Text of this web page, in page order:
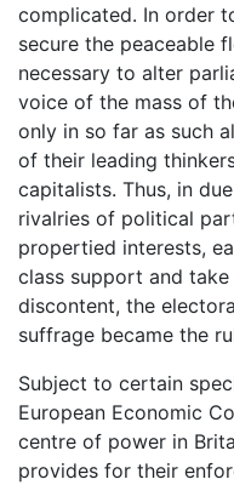
complicated. In order
secure the peaceable
necessary to alter
voice of the mass of
only in so far as such
of their leading
capitalists. Thus, in
rivalries of political
propertied interests,
class support and
discontent, the
suffrage became the
Subject to certain
European Economic
centre of power in
provides for their